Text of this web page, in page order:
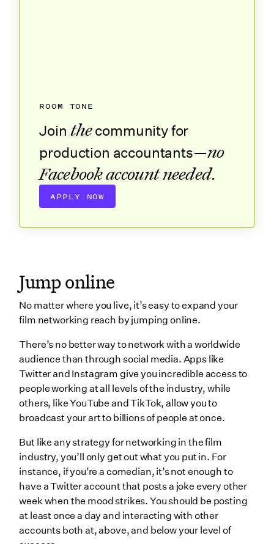
Jump online
No matter where you live, it’s easy to expand your
film networking reach by jumping online.
There’s no better way to network with a worldwide
audience than through social media. Apps like
Twitter and Instagram give you incredible access to
people working at all levels of the industry, while
others, like YouTube and TikTok, allow you to
broadcast your art to billions of people at once.
But like any strategy for networking in the film
industry, you’ll only get out what you put in. For
instance, if you’re a comedian, it’s not enough to
have a Twitter account that posts a joke every other
week when the mood strikes. You should be posting
at least once a day and interacting with other
accounts both at, above, and below your level of
ROOM TONE
Join thecommunity for
production accountants—no
Facebook account needed.
APPLY NOW